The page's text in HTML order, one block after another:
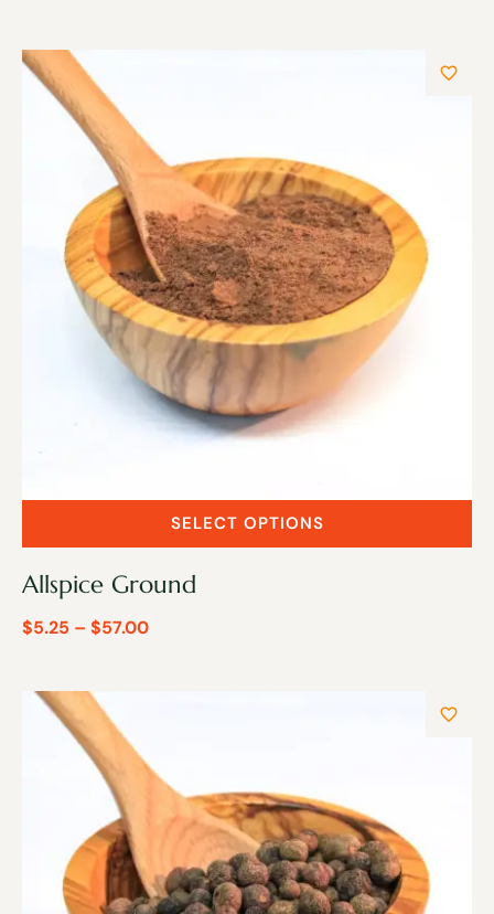
Allspice Ground
$5.25 – $57.00
SELECT OPTIONS